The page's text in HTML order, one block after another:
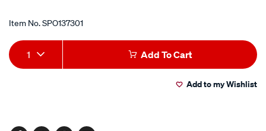
Item No.SPO137301
Add
to
Product
Actions
1 Add To Cart
Add to my Wishlist